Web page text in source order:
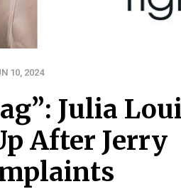
10, 2024
Julia
After Jerry